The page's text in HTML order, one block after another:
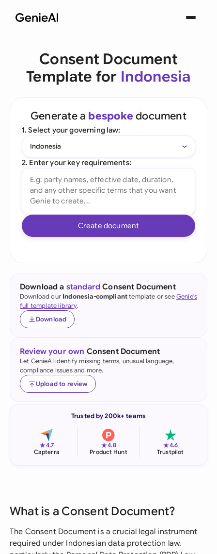
Consent Document
Template for Indonesia
Generate a bespoke document
1. Select your governing law:
Indonesia
2. Enter your key requirements:
Create document
Download a standard Consent Document
Download our Indonesia-complianttemplate or seeGenie's
full template library.
Download
Review your own Consent Document
Let GenieAI identify missing terms, unusual language,
compliance issues and more.
Upload to review
Trusted by 200k+ teams
★4.7
Capterra
★4.8
Product Hunt
★4.6
Trustpilot
What is a Consent Document?
The Consent Document is a crucial legal instrument
required under Indonesian data protection law,